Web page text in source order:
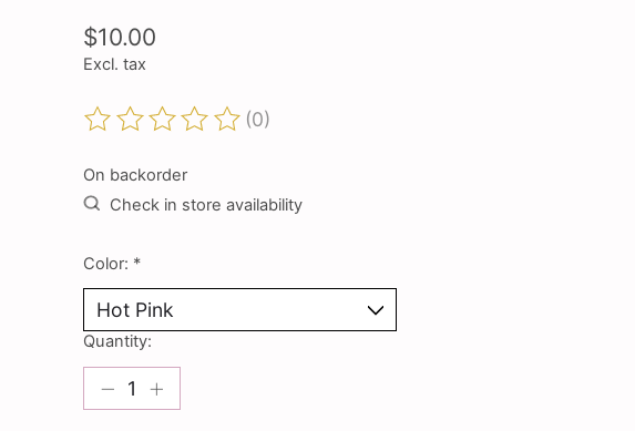
$10.00
Excl. tax
The rating of this product is
(0)
On backorder
Check in store availability
Color: *
Quantity: